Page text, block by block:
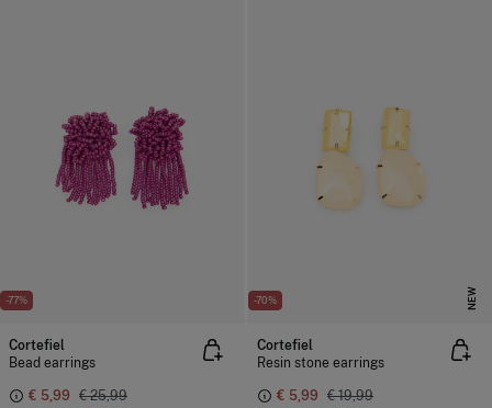
-77%
Cortefiel
Bead earrings
€ 5,99 € 25,99
-70% NEW
Cortefiel
Resin stone earrings
€ 5,99 € 19,99